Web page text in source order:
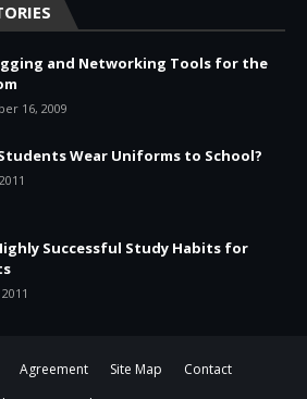
and Networking Tools for the
16, 2009
Wear Uniforms to School?
Successful Study Habits for
Agreement Site Map
Contact